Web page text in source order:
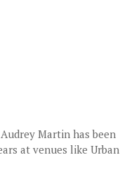
Martin has been
at venues like Urban